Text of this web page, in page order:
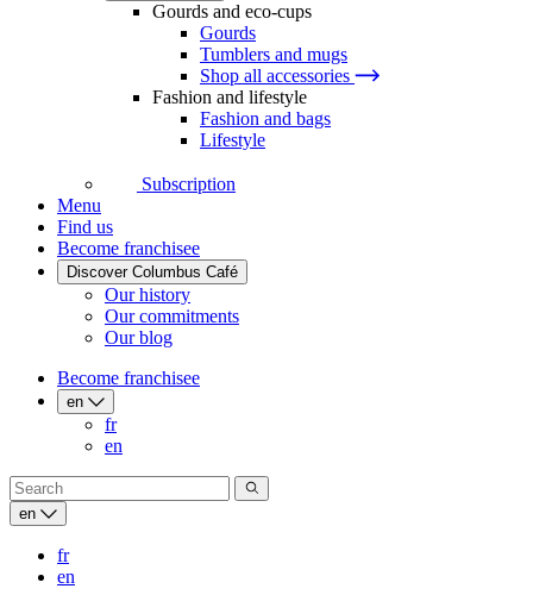
Gourds and eco-cups
Gourds
Tumblers and mugs
Shop all accessories
Fashion and lifestyle
Fashion and bags
Lifestyle
Subscription
Menu
Find us
Become franchisee
Discover Columbus Café
Our history
Our commitments
Our blog
Become franchisee
en
fr
en
en
fr
en